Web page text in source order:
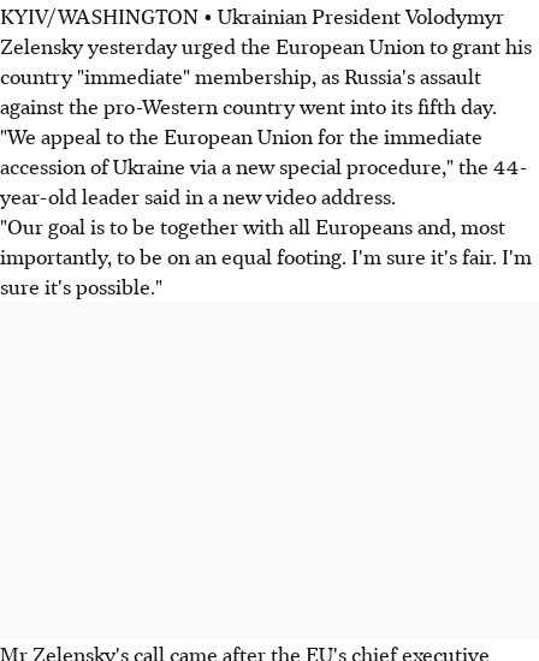
KYIV/WASHINGTON • Ukrainian President Volodymyr
Zelensky yesterday urged the European Union to grant his
country "immediate" membership, as Russia's assault
against the pro-Western country went into its fifth day.
"We appeal to the European Union for the immediate
accession of Ukraine via a new special procedure," the 44-
year-old leader said in a new video address.
"Our goal is to be together with all Europeans and, most
importantly, to be on an equal footing. I'm sure it's fair. I'm
sure it's possible."
Mr Zelensky's call came after the EU's chief executive